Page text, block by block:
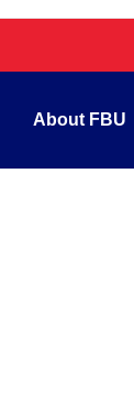
About FBU